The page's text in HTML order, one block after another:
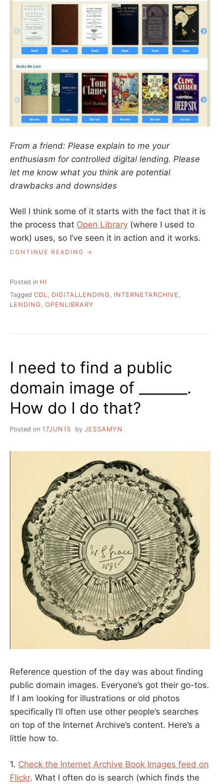
From a friend: Please explain to me your
enthusiasm for controlled digital lending. Please
let me know what you think are potential
drawbacks and downsides
Well I think some of it starts with the fact that it is
the process that Open Library (where I used to
work) uses, so I’ve seen it in action and it works.
CONTINUE READING “ASK
CONTROLLED
DIGITAL
Posted in HI
Tagged CDL, DIGITALLENDING , INTERNETARCHIVE ,
LENDING , OPENLIBRARY
I need to find a public
domain image of _______.
How do I do that?
Posted on 17JUN15 by JESSAMYN
Reference question of the day was about finding
public domain images. Everyone’s got their go-tos.
If I am looking for illustrations or old photos
specifically I’ll often use other people’s searches
on top of the Internet Archive’s content. Here’s a
little how to.
1. Check the Internet Archive Book Images feed on
Flickr. What I often do is search (which finds the